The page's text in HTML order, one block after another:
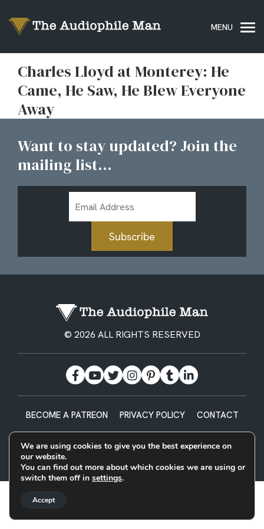
Charles Lloyd at Monterey: He
Came, He Saw, He Blew Everyone
Away
Want to stay updated? Join the
mailing list...
Address
Subscribe
© 2026 ALL RIGHTS RESERVED
BECOME A PATREON PRIVACY POLICY CONTACT
Designed & Built by
We are using cookies to give you the best experience on
our website.
You can find out more about which cookies we are using or
switch them off in settings.
Accept